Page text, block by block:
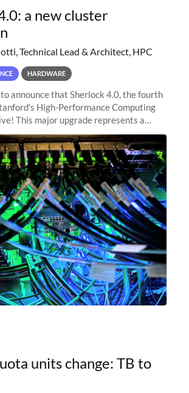
a new cluster
Technical Lead & Architect, HPC
HARDWARE
announce that Sherlock 4.0, the fourth
High-Performance Computing
This major upgrade represents a
in our computing capabilities,
units change: TB to